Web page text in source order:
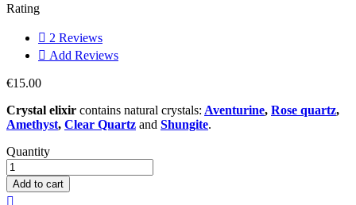
Rating
 2 Reviews
 Add Reviews
€15.00
Crystal elixir contains natural crystals: Aventurine, Rose quartz,
Amethyst, Clear Quartz and Shungite.
Quantity
Add to cart
